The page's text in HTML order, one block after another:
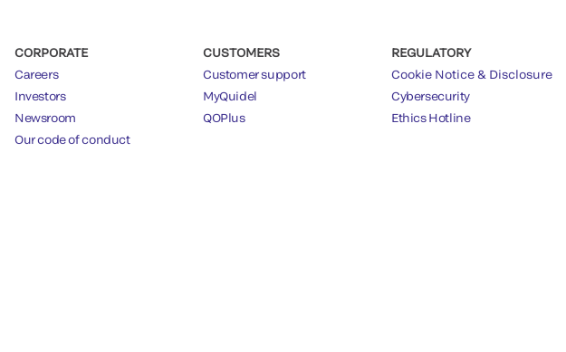
CORPORATE
Careers
Investors
Newsroom
Our code of conduct
CUSTOMERS
Customer support
MyQuidel
QOPlus
REGULATORY
Cookie Notice & Disclosure
Cybersecurity
Ethics Hotline